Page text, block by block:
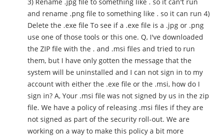
and rename .png file to something like . so it can run 4)
Delete the .exe file To see if a .exe file is a .jpg or .png
use one of those tools or this one. Q, I've downloaded
the ZIP file with the . and .msi files and tried to run
them, but I have only gotten the message that the
system will be uninstalled and I can not sign in to my
account with either the .exe file or the .msi, how do I
sign in? A, Your .msi file was not signed by us in the zip
file. We have a policy of releasing .msi files if they are
not signed as part of the security roll-out. We are
working on a way to make this policy a bit more